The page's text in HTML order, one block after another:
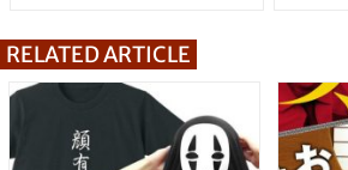
RELATED ARTICLE